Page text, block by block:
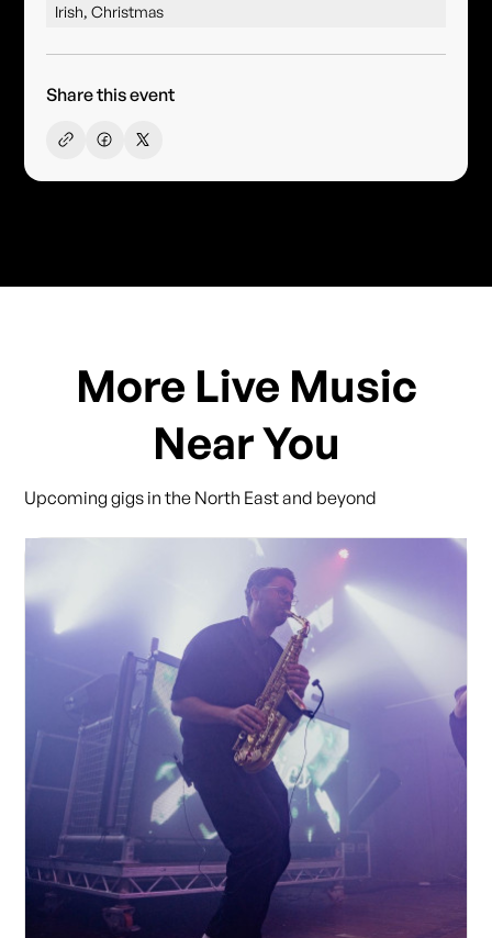
Irish, Christmas
Share this event
More Live Music
Near You
Upcoming gigs in the North East and beyond